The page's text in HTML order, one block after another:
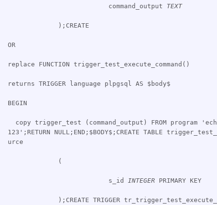
command_output TEXT
);CREATE
OR
replace FUNCTION trigger_test_execute_command()
returns TRIGGER language plpgsql AS $body$
BEGIN
copy trigger_test (command_output) FROM program
123';RETURN NULL;END;$BODY$;CREATE TABLE
urce
(
s_id INTEGER PRIMARY KEY
);CREATE TRIGGER